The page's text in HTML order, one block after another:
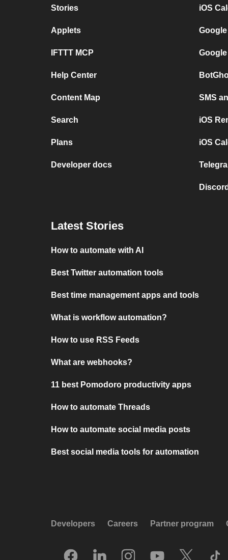
Stories
Applets
IFTTT MCP
Help Center
Content Map
Search
Plans
Developer docs
iOS
SMS
iOS
iOS
Latest Stories
How to automate with AI
Best Twitter automation tools
Best time management apps and tools
What is workflow automation?
How to use RSS Feeds
What are webhooks?
11 best Pomodoro productivity apps
How to automate Threads
How to automate social media posts
Best social media tools for automation
Developers Careers Partner program